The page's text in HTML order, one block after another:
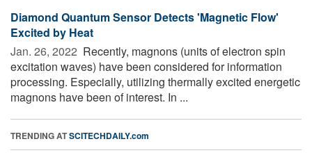
Diamond Quantum Sensor Detects 'Magnetic Flow'
Excited by Heat
Jan. 26, 2022  Recently, magnons (units of electron spin
excitation waves) have been considered for information
processing. Especially, utilizing thermally excited energetic
magnons have been of interest. In ...
TRENDING ATSCITECHDAILY.com